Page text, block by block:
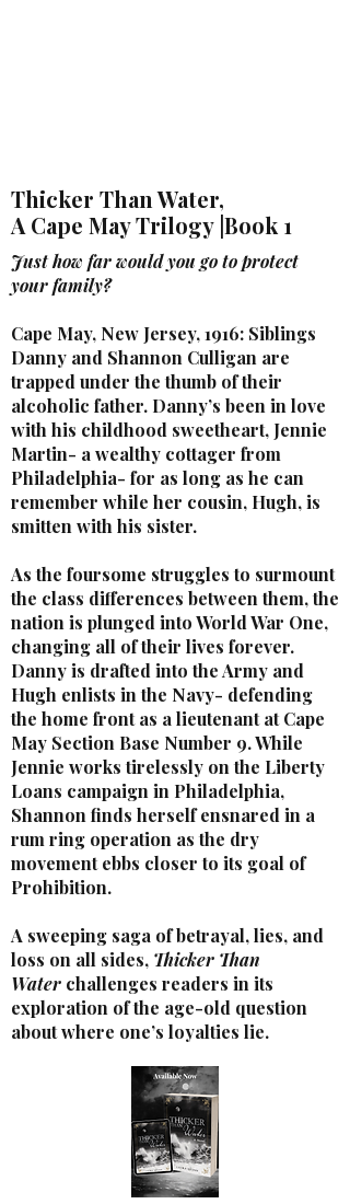
Thicker Than Water,
A Cape May Trilogy |Book 1
Just how far would you go to protect
your family?
Cape May, New Jersey, 1916: Siblings
Danny and Shannon Culligan are
trapped under the thumb of their
alcoholic father. Danny’s been in love
with his childhood sweetheart, Jennie
Martin- a wealthy cottager from
Philadelphia- for as long as he can
remember while her cousin, Hugh, is
smitten with his sister.
As the foursome struggles to surmount
the class differences between them, the
nation is plunged into World War One,
changing all of their lives forever.
Danny is drafted into the Army and
Hugh enlists in the Navy- defending
the home front as a lieutenant at Cape
May Section Base Number 9. While
Jennie works tirelessly on the Liberty
Loans campaign in Philadelphia,
Shannon finds herself ensnared in a
rum ring operation as the dry
movement ebbs closer to its goal of
Prohibition.
A sweeping saga of betrayal, lies, and
loss on all sides, Thicker Than
Water challenges readers in its
exploration of the age-old question
about where one’s loyalties lie.